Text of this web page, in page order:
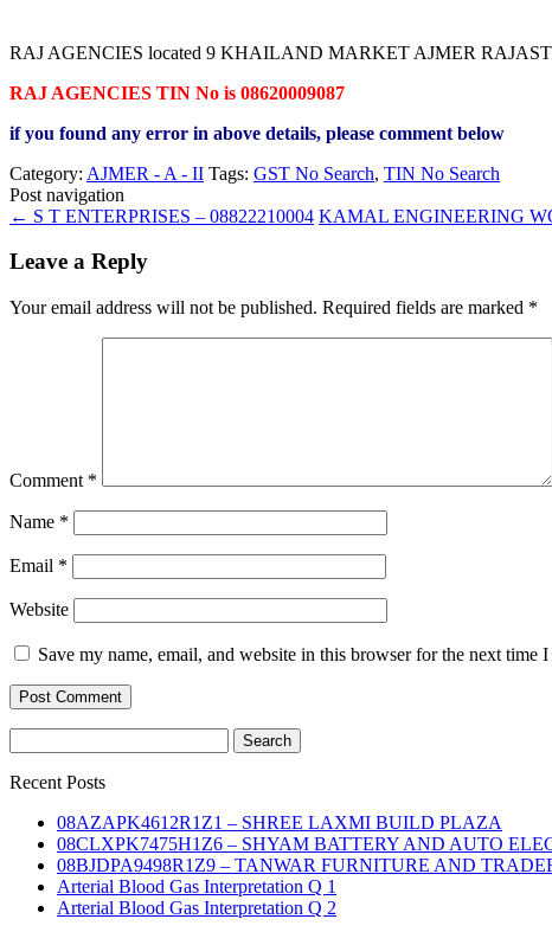
RAJ AGENCIES located 9 KHAILAND MARKET AJMER
RAJ AGENCIES TIN No is 08620009087
if you found any error in above details, please comment below
Category: AJMER - A - II Tags: GST No Search, TIN No Search
Post navigation
← S T ENTERPRISES – 08822210004 KAMAL ENGINEERING
Leave a Reply
Your email address will not be published. Required fields are marked *
Comment *
Name *
Email *
Website
Save my name, email, and website in this browser for the next time I
for:
Recent Posts
08AZAPK4612R1Z1 – SHREE LAXMI BUILD PLAZA
08CLXPK7475H1Z6 – SHYAM BATTERY AND AUTO
08BJDPA9498R1Z9 – TANWAR FURNITURE AND
Arterial Blood Gas Interpretation Q 1
Arterial Blood Gas Interpretation Q 2